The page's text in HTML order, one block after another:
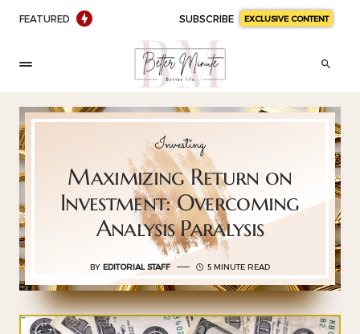
FEATURED SUBSCRIBE EXCLUSIVE CONTENT
Investing
Maximizing Return on
Investment: Overcoming
Analysis Paralysis
BY EDITORIAL STAFF 5 MINUTE READ